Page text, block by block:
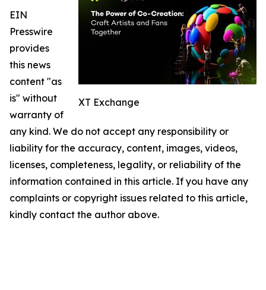
XT Exchange
EIN
Presswire
provides
this news
content "as
is" without
warranty of
any kind. We do not accept any responsibility or
liability for the accuracy, content, images, videos,
licenses, completeness, legality, or reliability of the
information contained in this article. If you have any
complaints or copyright issues related to this article,
kindly contact the author above.